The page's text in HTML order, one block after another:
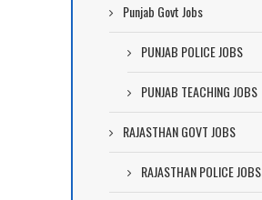
Punjab Govt Jobs
PUNJAB POLICE JOBS
PUNJAB TEACHING JOBS
RAJASTHAN GOVT JOBS
RAJASTHAN POLICE JOBS